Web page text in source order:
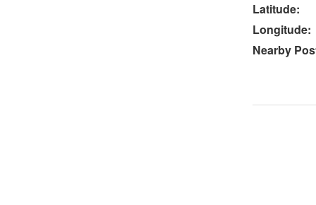
Latitude:
Longitude:
Nearby